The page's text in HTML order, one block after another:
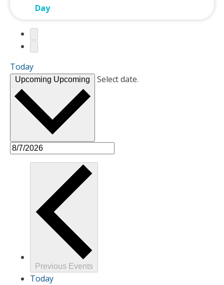
Day
Today
Upcoming Upcoming Select date.
Previous Events
Today